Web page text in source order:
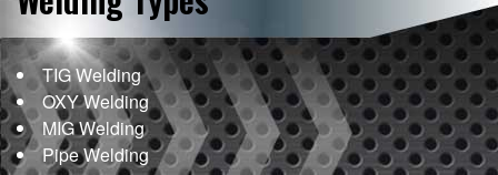
TIG Welding
OXY Welding
MIG Welding
Pipe Welding